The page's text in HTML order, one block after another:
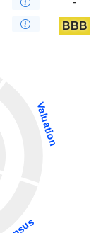
BBB